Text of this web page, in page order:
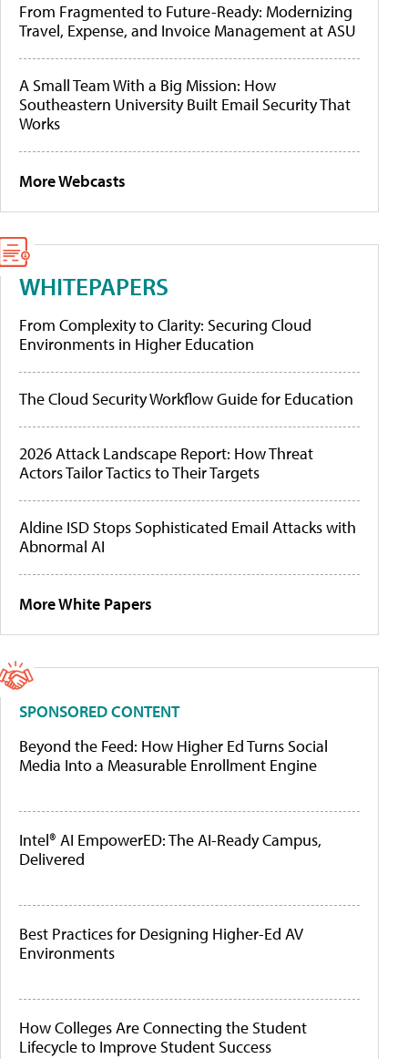
From Fragmented to Future-Ready: Modernizing
Travel, Expense, and Invoice Management at ASU
A Small Team With a Big Mission: How
Southeastern University Built Email Security That
Works
More Webcasts
WHITEPAPERS
From Complexity to Clarity: Securing Cloud
Environments in Higher Education
The Cloud Security Workflow Guide for Education
2026 Attack Landscape Report: How Threat
Actors Tailor Tactics to Their Targets
Aldine ISD Stops Sophisticated Email Attacks with
Abnormal AI
More White Papers
SPONSORED CONTENT
Beyond the Feed: How Higher Ed Turns Social
Media Into a Measurable Enrollment Engine
Intel® AI EmpowerED: The AI-Ready Campus,
Delivered
Best Practices for Designing Higher-Ed AV
Environments
How Colleges Are Connecting the Student
Lifecycle to Improve Student Success